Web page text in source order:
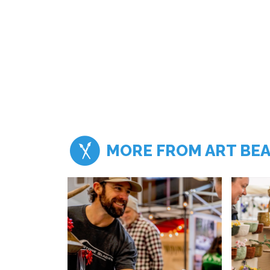
MORE FROM ART